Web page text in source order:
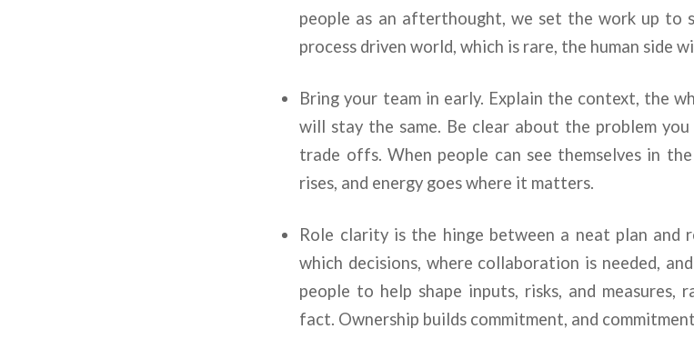
people as an afterthought, we set the work up to
process driven world, which is rare, the human side
Bring your team in early. Explain the context, the
will stay the same. Be clear about the problem
trade offs. When people can see themselves in
rises, and energy goes where it matters.
Role clarity is the hinge between a neat plan and
which decisions, where collaboration is needed,
people to help shape inputs, risks, and
fact. Ownership builds commitment, and